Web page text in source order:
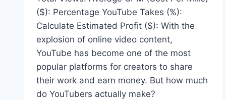
($): Percentage YouTube Takes (%):
Calculate Estimated Profit ($): With the
explosion of online video content,
YouTube has become one of the most
popular platforms for creators to share
their work and earn money. But how much
do YouTubers actually make?